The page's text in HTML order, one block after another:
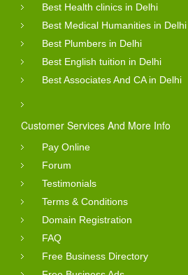
Best Health clinics in Delhi
Best Medical Humanities in Delhi
Best Plumbers in Delhi
Best English tuition in Delhi
Best Associates And CA in Delhi
Customer Services And More Info
Pay Online
Forum
Testimonials
Terms & Conditions
Domain Registration
FAQ
Free Business Directory